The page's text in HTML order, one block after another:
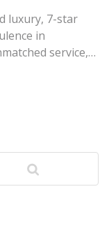
luxury, 7-star
in
service,
term '7-star' is
overall
not imagine.